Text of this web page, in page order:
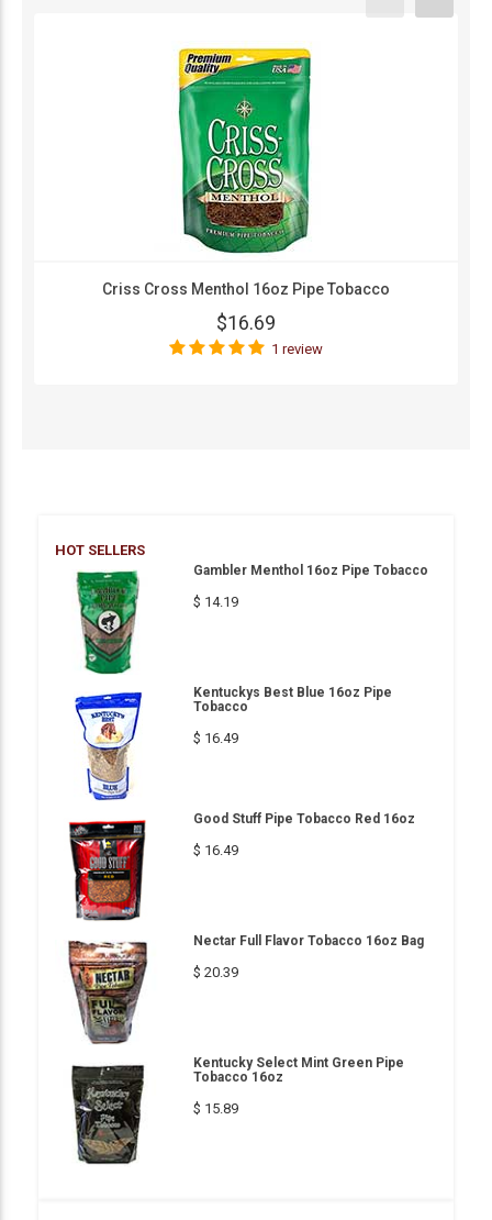
Criss Cross Menthol 16oz Pipe Tobacco
$16.69
1 review
HOT SELLERS
Gambler Menthol 16oz Pipe Tobacco
$ 14.19
Kentuckys Best Blue 16oz Pipe
Tobacco
$ 16.49
Good Stuff Pipe Tobacco Red 16oz
$ 16.49
Nectar Full Flavor Tobacco 16oz Bag
$ 20.39
Kentucky Select Mint Green Pipe
Tobacco 16oz
$ 15.89